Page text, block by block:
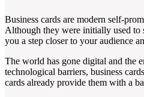
Business cards are modern self-
Although they were initially used to
you a step closer to your audience
The world has gone digital and the
technological barriers, business
cards already provide them with a